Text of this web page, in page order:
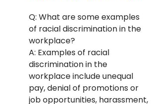
Q: What are some examples
of racial discrimination in the
workplace?
A: Examples of racial
discrimination in the
workplace include unequal
pay, denial of promotions or
job opportunities, harassment,